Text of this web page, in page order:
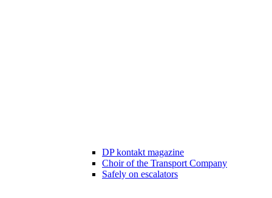
DP kontakt magazine
Choir of the Transport Company
Safely on escalators